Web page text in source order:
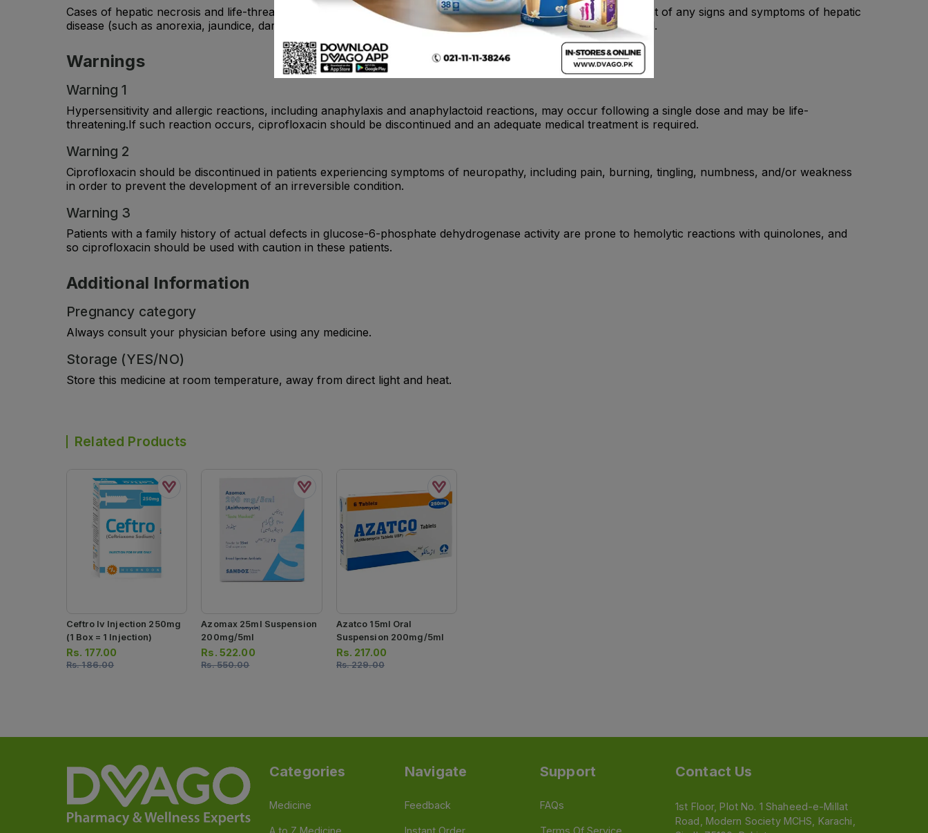
Cases of hepatic necrosis and life-threatening hepatic failure have been reported with ciprofloxacin. In the event of any signs and symptoms of hepatic
disease (such as anorexia, jaundice, dark urine, pruritus, or tender abdomen), treatment should be discontinued.
Warnings
Warning 1
Hypersensitivity and allergic reactions, including anaphylaxis and anaphylactoid reactions, may occur following a single dose and may be life-
threatening.If such reaction occurs, ciprofloxacin should be discontinued and an adequate medical treatment is required.
Warning 2
Ciprofloxacin should be discontinued in patients experiencing symptoms of neuropathy, including pain, burning, tingling, numbness, and/or weakness
in order to prevent the development of an irreversible condition.
Warning 3
Patients with a family history of actual defects in glucose-6-phosphate dehydrogenase activity are prone to hemolytic reactions with quinolones, and
so ciprofloxacin should be used with caution in these patients.
Additional Information
Pregnancy category
Always consult your physician before using any medicine.
Storage (YES/NO)
Store this medicine at room temperature, away from direct light and heat.
Related Products
Ceftro Iv Injection 250mg
(1 Box = 1 Injection)
Rs. 177.00
Rs.186.00
Azomax 25ml Suspension
200mg/5ml
Rs. 522.00
Rs.550.00
Azatco 15ml Oral
Suspension 200mg/5ml
Rs. 217.00
Rs.229.00
Categories
Medicine
Navigate
Feedback
Support
FAQs
Contact Us
1st Floor, Plot No. 1 Shaheed-e-Millat
Road, Modern Society MCHS, Karachi,